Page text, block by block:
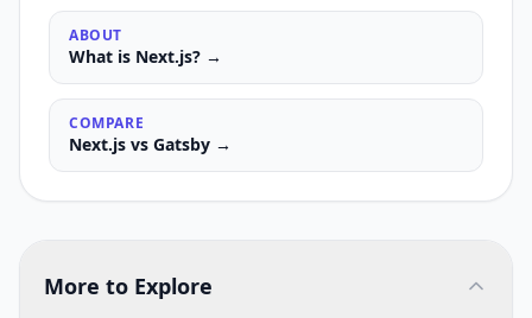
ABOUT
What is Next.js? →
COMPARE
Next.js vs Gatsby →
More to Explore